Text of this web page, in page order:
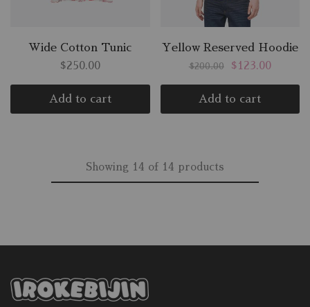
Wide Cotton Tunic
$250.00
Add to cart
Yellow Reserved Hoodie
$200.00 $123.00
Add to cart
Showing 14 of 14 products